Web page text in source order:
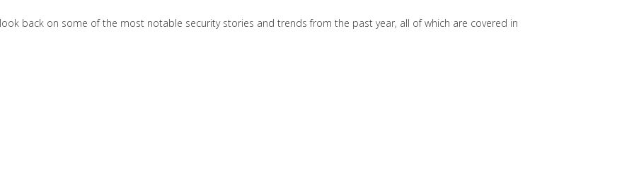
back on some of the most notable security stories and trends from the past year, all of which are covered in